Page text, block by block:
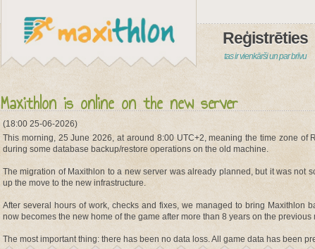
Reģistrēties
tas ir vienkārši un par brīvu
Maxithlon is online on the new server
(18:00 25-06-2026)
This morning, 25 June 2026, at around 8:00 UTC+2, meaning the time zone of
during some database backup/restore operations on the old machine.
The migration of Maxithlon to a new server was already planned, but it was not
up the move to the new infrastructure.
After several hours of work, checks and fixes, we managed to bring Maxithlon
now becomes the new home of the game after more than 8 years on the previous
The most important thing: there has been no data loss. All game data has been